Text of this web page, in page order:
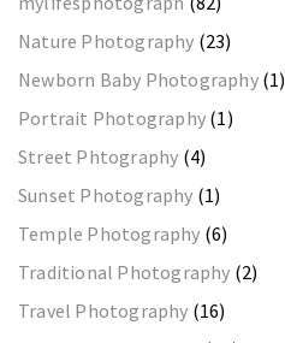
Nature Photography (23)
Newborn Baby Photography(1)
Portrait Photography (1)
Street Phtography (4)
Sunset Photography (1)
Temple Photography (6)
Traditional Photography (2)
Travel Photography (16)